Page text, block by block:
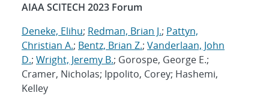
AIAA SCITECH 2023 Forum
Deneke, Elihu; Redman, Brian J.; Pattyn,
Christian A.; Bentz, Brian Z.; Vanderlaan, John
D.; Wright, Jeremy B.; Gorospe, George E.;
Cramer, Nicholas; Ippolito, Corey; Hashemi,
Kelley